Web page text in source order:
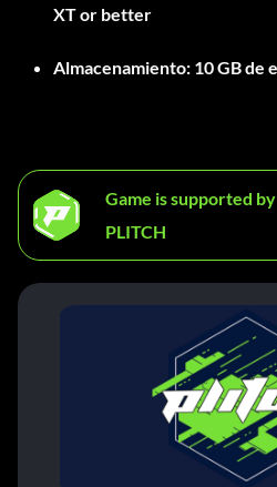
XT or better
Almacenamiento: 10 GB de
Game is supported by
PLITCH